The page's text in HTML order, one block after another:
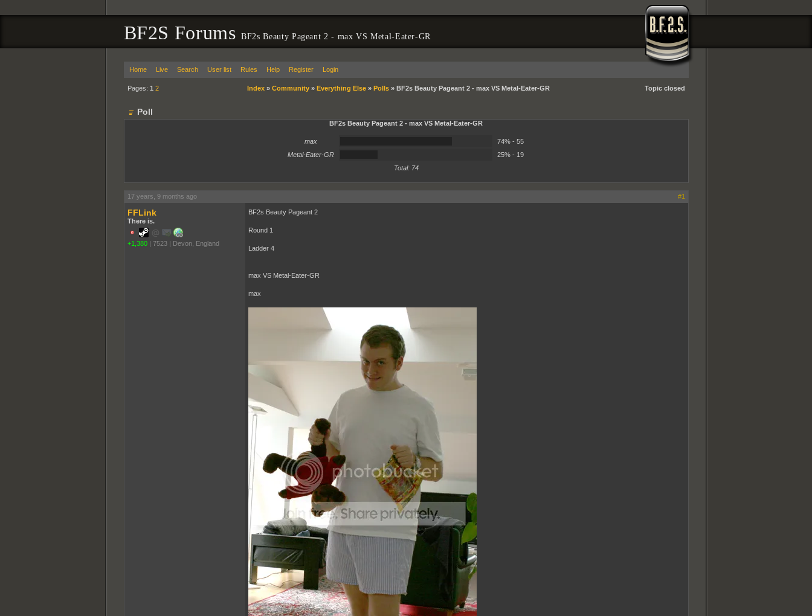
BF2S ForumsBF2s Beauty Pageant 2 - max VS Metal-Eater-GR
Home Live Search User list Rules Help Register Login
Pages: 1 2 Topic closed
Index» Community» Everything Else» Polls» BF2s Beauty Pageant 2 - max VS Metal-Eater-GR
Poll
BF2s Beauty Pageant 2 - max VS Metal-Eater-GR
max
74% - 55
Metal-Eater-GR
25% - 19
Total: 74
17 years, 9 months ago #1
FFLink
There is.
+1,380 | 7523 | Devon, England
BF2s Beauty Pageant 2
Round 1
Ladder 4
max VS Metal-Eater-GR
max